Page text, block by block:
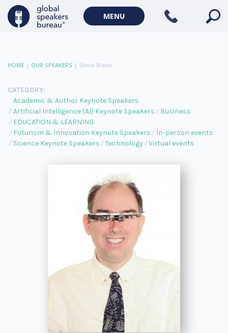
MENU
HOME | OUR SPEAKERS | Steve Mann
CATEGORY:
Academic & Author Keynote Speakers
Artificial Intelligence (AI) Keynote Speakers
Business
EDUCATION & LEARNING
Futurism & Innovation Keynote Speakers
In-person events
Science Keynote Speakers
Technology Virtual events